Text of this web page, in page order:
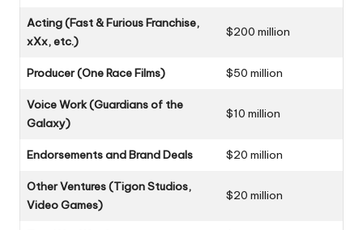
Acting (Fast & Furious Franchise,
xXx, etc.)
$200 million
Producer (One Race Films) $50 million
Voice Work (Guardians of the
Galaxy)
$10 million
Endorsements and Brand Deals $20 million
Other Ventures (Tigon Studios,
Video Games)
$20 million